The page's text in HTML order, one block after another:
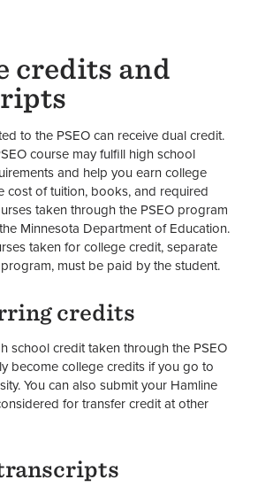
credits and
to the PSEO can receive dual credit.
course may fulfill high school
and help you earn college
cost of tuition, books, and required
taken through the PSEO program
Minnesota Department of Education.
taken for college credit, separate
must be paid by the student.
credits
school credit taken through the PSEO
become college credits if you go to
You can also submit your Hamline
for transfer credit at other